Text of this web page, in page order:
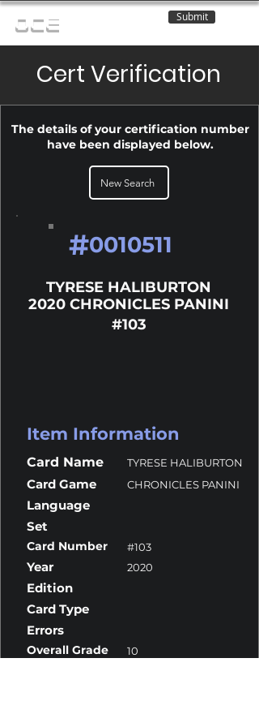
OCE Submit
Cert Verification
The details of your certification number
have been displayed below.
New Search
#0010511
TYRESE HALIBURTON
2020 CHRONICLES PANINI
#103
Item Information
Card Name TYRESE HALIBURTON
Card Game CHRONICLES PANINI
Language
Set
Card Number #103
Year 2020
Edition
Card Type
Errors
Overall Grade 10